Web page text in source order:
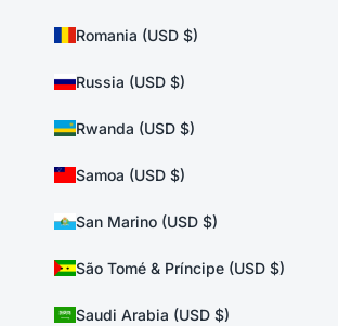
Romania (USD $)
Russia (USD $)
Rwanda (USD $)
Samoa (USD $)
San Marino (USD $)
São Tomé & Príncipe (USD $)
Saudi Arabia (USD $)